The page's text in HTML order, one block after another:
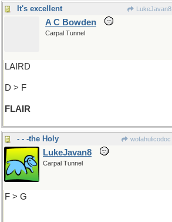
It's excellent LukeJavan8
A C Bowden
Carpal Tunnel
LAIRD
D > F
FLAIR
- - -the Holy wofahulicodoc
LukeJavan8
Carpal Tunnel
F > G